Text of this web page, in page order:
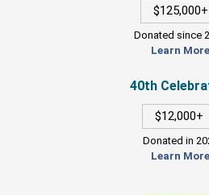
$125,000+
Donated since
Learn More
40th
$12,000+
Donated in
Learn More